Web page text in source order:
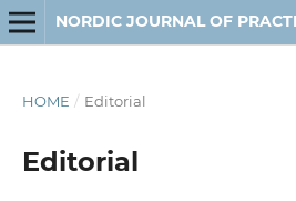
NORDIC JOURNAL OF
HOME / Editorial
Editorial